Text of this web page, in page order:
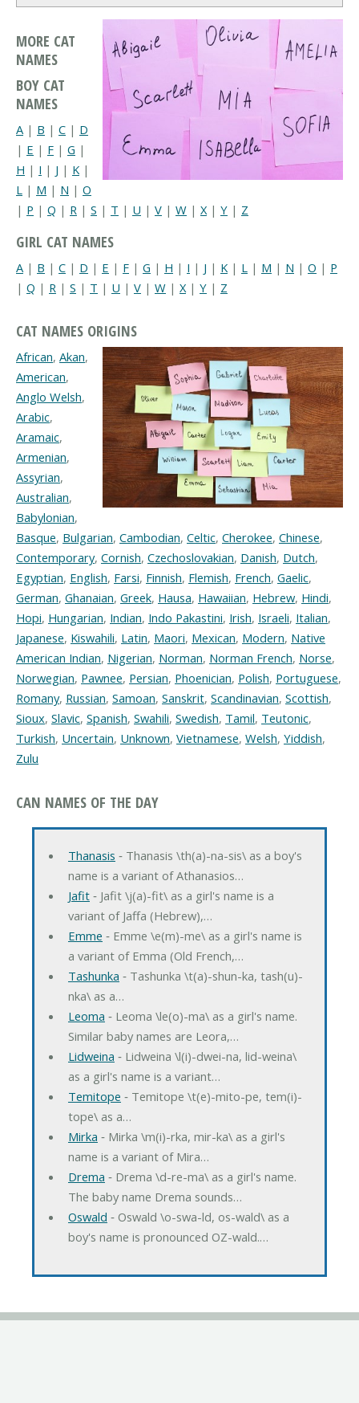
MORE CAT
NAMES
BOY CAT
NAMES
A | B | C | D
| E | F | G |
H | I | J | K |
L | M | N | O
| P | Q | R | S | T | U | V | W | X| Y | Z
GIRL CAT NAMES
A | B | C | D | E | F | G | H | I | J | K | L | M | N | O | P
| Q | R | S | T | U | V | W | X | Y | Z
CAT NAMES ORIGINS
African, Akan,
American,
Anglo Welsh,
Arabic,
Aramaic,
Armenian,
Assyrian,
Australian,
Babylonian,
Basque, Bulgarian, Cambodian, Celtic, Cherokee, Chinese,
Contemporary, Cornish, Czechoslovakian, Danish, Dutch,
Egyptian, English, Farsi, Finnish, Flemish, French, Gaelic,
German, Ghanaian, Greek, Hausa, Hawaiian, Hebrew, Hindi,
Hopi, Hungarian, Indian, Indo Pakastini, Irish, Israeli, Italian,
Japanese, Kiswahili, Latin, Maori, Mexican, Modern, Native
American Indian, Nigerian, Norman, Norman French, Norse,
Norwegian, Pawnee, Persian, Phoenician, Polish, Portuguese,
Romany, Russian, Samoan, Sanskrit, Scandinavian, Scottish,
Sioux, Slavic, Spanish, Swahili, Swedish, Tamil, Teutonic,
Turkish, Uncertain, Unknown, Vietnamese, Welsh, Yiddish,
Zulu
CAN NAMES OF THE DAY
Thanasis ‐ Thanasis \th(a)-na-sis\ as a boy's
name is a variant of Athanasios…
Jafit‐ Jafit \j(a)-fit\ as a girl's name is a
variant of Jaffa (Hebrew),…
Emme ‐ Emme \e(m)-me\ as a girl's name is
a variant of Emma (Old French,…
Tashunka ‐ Tashunka \t(a)-shun-ka, tash(u)-
nka\ as a…
Leoma ‐ Leoma \le(o)-ma\ as a girl's name.
Similar baby names are Leora,…
Lidweina ‐ Lidweina \l(i)-dwei-na, lid-weina\
as a girl's name is a variant…
Temitope ‐ Temitope \t(e)-mito-pe, tem(i)-
tope\ as a…
Mirka ‐ Mirka \m(i)-rka, mir-ka\ as a girl's
name is a variant of Mira…
Drema ‐ Drema \d-re-ma\ as a girl's name.
The baby name Drema sounds…
Oswald ‐ Oswald \o-swa-ld, os-wald\ as a
boy's name is pronounced OZ-wald.…